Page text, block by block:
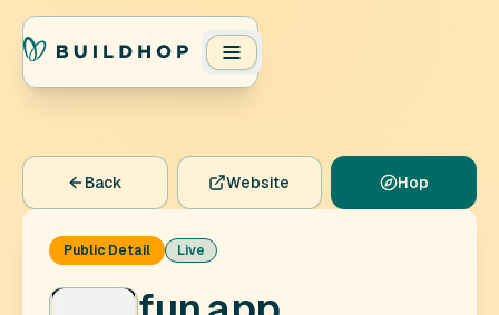
Back Website Hop
Public Detail Live